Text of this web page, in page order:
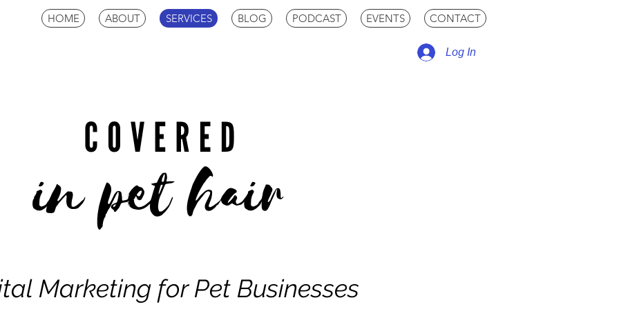
HOME ABOUT SERVICES BLOG PODCAST EVENTS CONTACT
Log In
Marketing for Pet Businesses